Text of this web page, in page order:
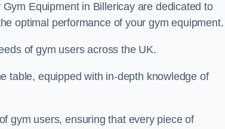
Equipment in Billericay are dedicated to
optimal performance of your gym equipment.
of gym users across the UK.
table, equipped with in-depth knowledge of
gym users, ensuring that every piece of